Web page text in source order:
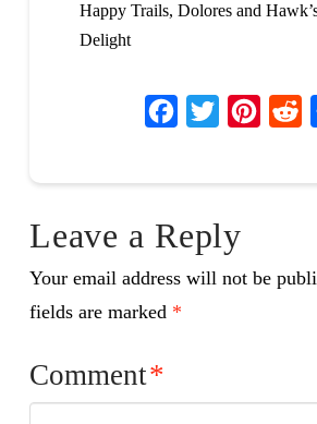
Happy Trails, Dolores and
Delight
FacebookTwitter
Leave a Reply
Your email address will not be
fields are marked *
Comment*